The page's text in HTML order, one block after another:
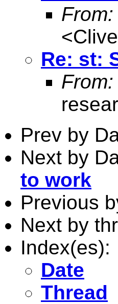
From:
<
Re: st:
From:
Prev by
Next by
to work
Previous
Next by
Index(es):
Date
Thread